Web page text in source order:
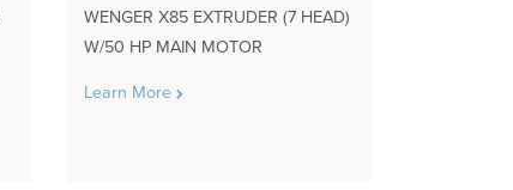
WENGER X85 EXTRUDER (7 HEAD)
W/50 HP MAIN MOTOR
Learn More